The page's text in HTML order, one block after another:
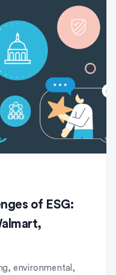
of ESG:
environmental,